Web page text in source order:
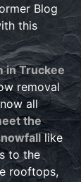
Blog
this
in Truckee
removal
all
the
like
to the
rooftops,